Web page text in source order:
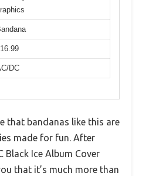
DC
that bandanas like this are
made for fun. After
Black Ice Album Cover
that it’s much more than